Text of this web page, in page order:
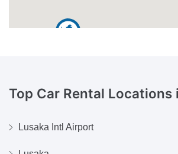
Top Car Rental Locations
Lusaka Intl Airport